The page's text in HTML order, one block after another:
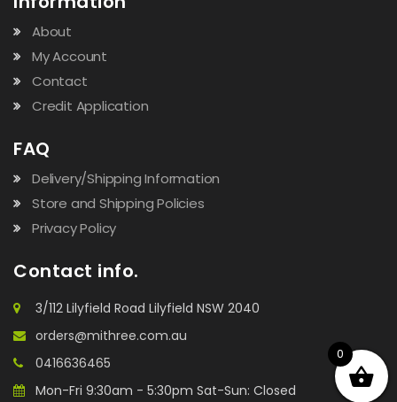
About
My Account
Contact
Credit Application
FAQ
Delivery/Shipping Information
Store and Shipping Policies
Privacy Policy
Contact info.
3/112 Lilyfield Road Lilyfield NSW 2040
orders@mithree.com.au
0416636465
Mon-Fri 9:30am - 5:30pm Sat-Sun: Closed
0